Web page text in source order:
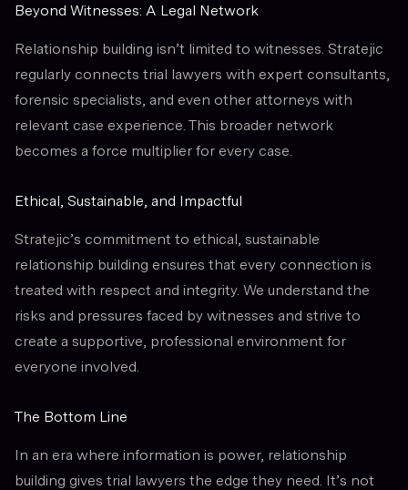
Beyond Witnesses: A Legal Network
Relationship building isn’t limited to witnesses. Stratejic
regularly connects trial lawyers with expert consultants,
forensic specialists, and even other attorneys with
relevant case experience. This broader network
becomes a force multiplier for every case.
Ethical, Sustainable, and Impactful
Stratejic’s commitment to ethical, sustainable
relationship building ensures that every connection is
treated with respect and integrity. We understand the
risks and pressures faced by witnesses and strive to
create a supportive, professional environment for
everyone involved.
The Bottom Line
In an era where information is power, relationship
building gives trial lawyers the edge they need. It’s not